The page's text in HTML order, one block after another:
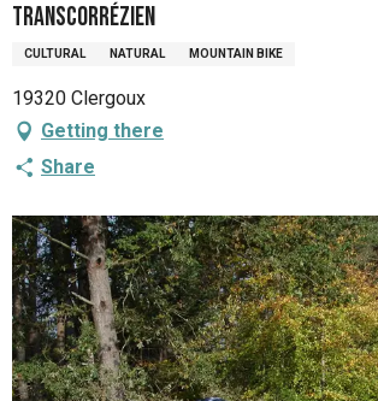
Transcorrézien
CULTURAL NATURAL MOUNTAIN BIKE
19320 Clergoux
Getting there
Share